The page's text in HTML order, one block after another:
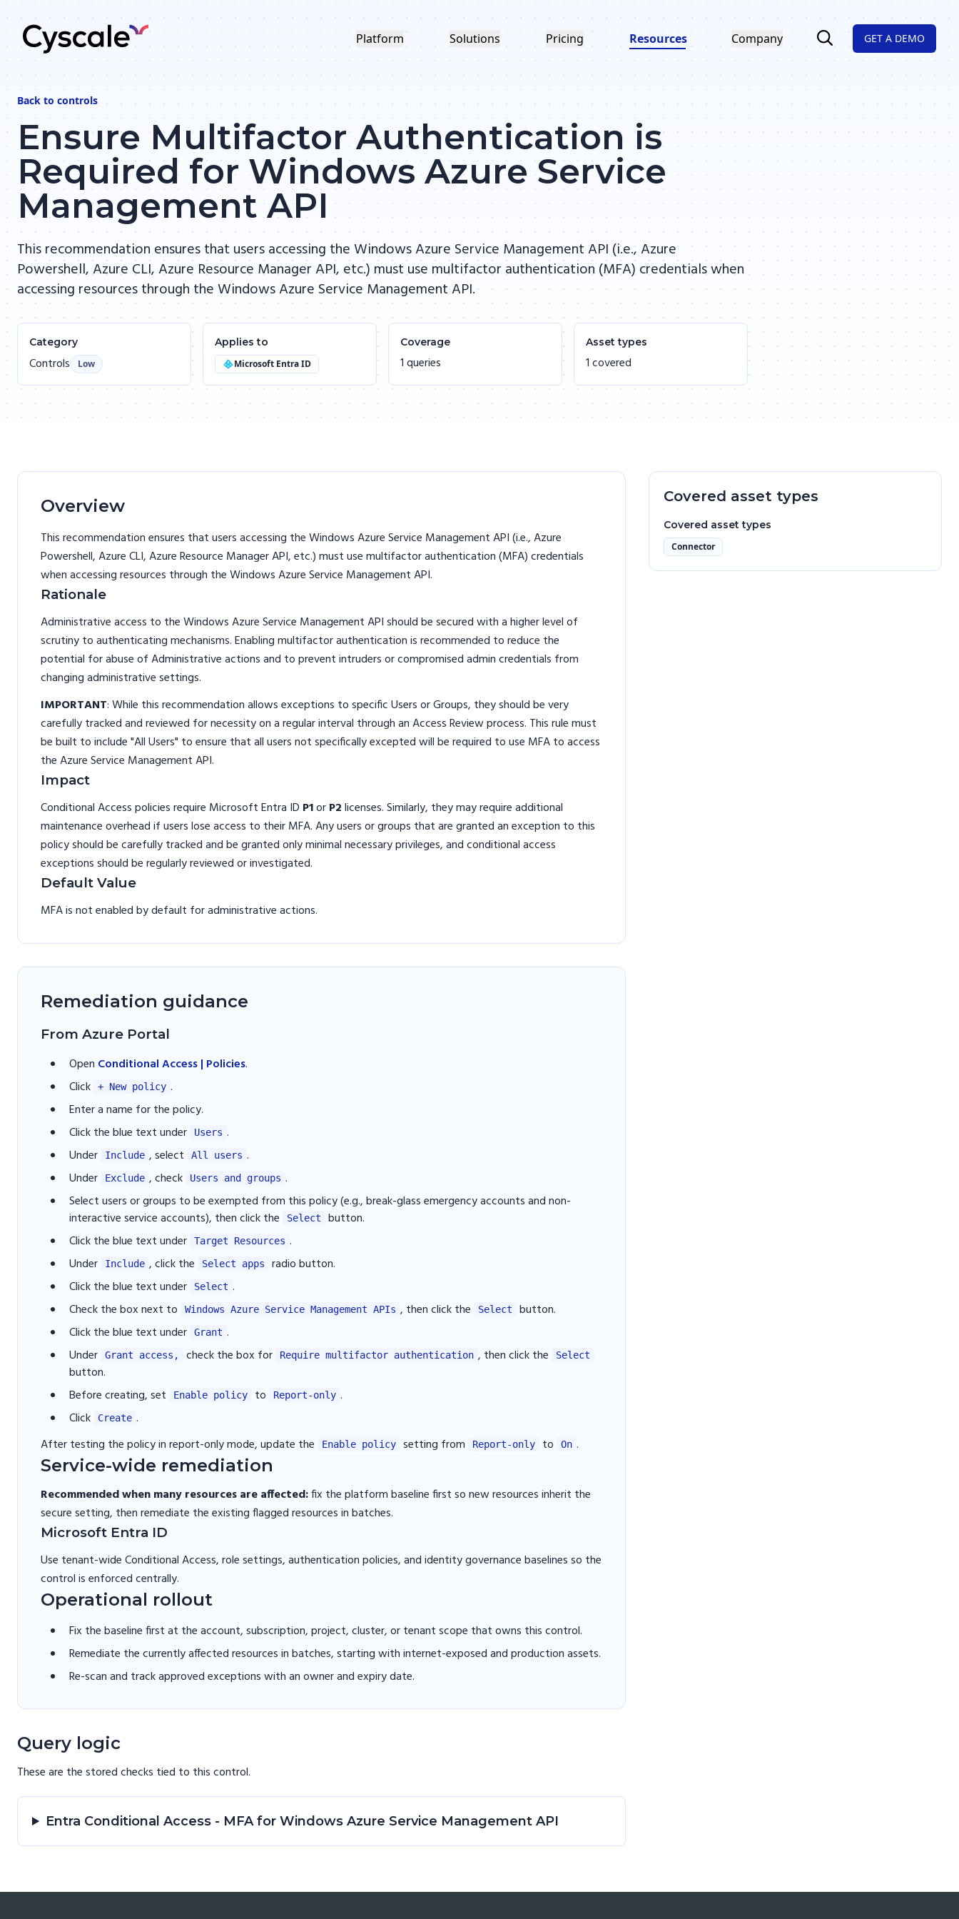
Platform Solutions Pricing Resources Company GET A DEMO
Back to controls
Ensure Multifactor Authentication is
Required for Windows Azure Service
Management API
This recommendation ensures that users accessing the Windows Azure Service Management API (i.e., Azure
Powershell, Azure CLI, Azure Resource Manager API, etc.) must use multifactor authentication (MFA) credentials when
accessing resources through the Windows Azure Service Management API.
Category
Controls Low
Applies to
Microsoft Entra ID
Coverage
1 queries
Asset types
1 covered
Overview
This recommendation ensures that users accessing the Windows Azure Service Management API (i.e., Azure
Powershell, Azure CLI, Azure Resource Manager API, etc.) must use multifactor authentication (MFA) credentials
when accessing resources through the Windows Azure Service Management API.
Rationale
Administrative access to the Windows Azure Service Management API should be secured with a higher level of
scrutiny to authenticating mechanisms. Enabling multifactor authentication is recommended to reduce the
potential for abuse of Administrative actions and to prevent intruders or compromised admin credentials from
changing administrative settings.
IMPORTANT: While this recommendation allows exceptions to specific Users or Groups, they should be very
carefully tracked and reviewed for necessity on a regular interval through an Access Review process. This rule must
be built to include "All Users" to ensure that all users not specifically excepted will be required to use MFA to access
the Azure Service Management API.
Impact
Conditional Access policies require Microsoft Entra ID P1orP2licenses. Similarly, they may require additional
maintenance overhead if users lose access to their MFA. Any users or groups that are granted an exception to this
policy should be carefully tracked and be granted only minimal necessary privileges, and conditional access
exceptions should be regularly reviewed or investigated.
Default Value
MFA is not enabled by default for administrative actions.
Remediation guidance
From Azure Portal
Open Conditional Access | Policies.
Click
+ New policy .
Enter a name for the policy.
Click the blue text under
Users .
Under
Include , select All users .
Under
Exclude , check Users and groups .
Select users or groups to be exempted from this policy (e.g., break-glass emergency accounts and non-
interactive service accounts), then click the
Select
button.
Click the blue text under
Target Resources .
Under
Include , click the Select apps
radio button.
Click the blue text under
Select .
Check the box next to
Windows Azure Service Management APIs , then click the Select
button.
Click the blue text under
Grant .
Under
Grant access, check the box for Require multifactor authentication , then click the Select
button.
Before creating, set
Enable policy to Report-only .
Click
Create .
After testing the policy in report-only mode, update the
Enable policy setting from Report-only to On .
Service-wide remediation
Recommended when many resources are affected:fix the platform baseline first so new resources inherit the
secure setting, then remediate the existing flagged resources in batches.
Microsoft Entra ID
Use tenant-wide Conditional Access, role settings, authentication policies, and identity governance baselines so the
control is enforced centrally.
Operational rollout
Fix the baseline first at the account, subscription, project, cluster, or tenant scope that owns this control.
Remediate the currently affected resources in batches, starting with internet-exposed and production assets.
Re-scan and track approved exceptions with an owner and expiry date.
Query logic
These are the stored checks tied to thiscontrol.
Entra Conditional Access - MFA for Windows Azure Service Management API
Covered asset types
Covered asset types
Connector